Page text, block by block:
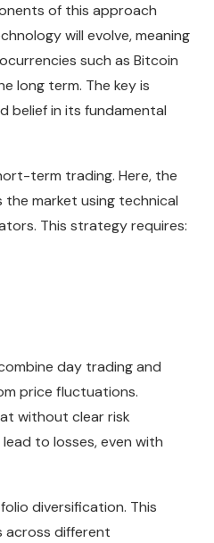
of this approach
will evolve, meaning
such as Bitcoin
long term. The key is
belief in its fundamental
term trading. Here, the
market using technical
This strategy requires:
day trading and
price fluctuations.
without clear risk
to losses, even with
diversification. This
across different